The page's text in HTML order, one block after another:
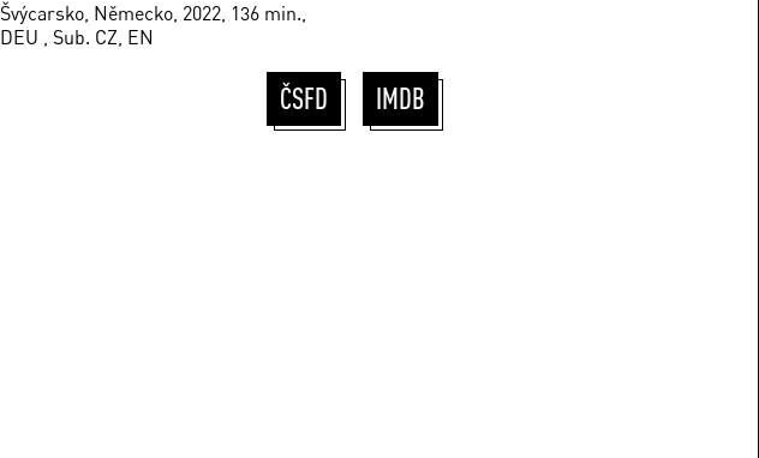
Švýcarsko, Německo, 2022, 136 min.,
DEU , Sub. CZ, EN
ČSFD IMDB